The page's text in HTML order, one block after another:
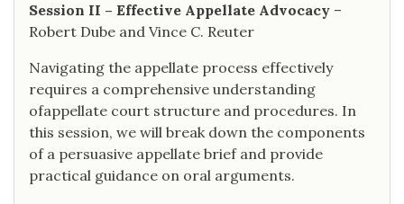
Session II – Effective Appellate Advocacy –
Robert Dube and Vince C. Reuter
Navigating the appellate process effectively
requires a comprehensive understanding
ofappellate court structure and procedures. In
this session, we will break down the components
of a persuasive appellate brief and provide
practical guidance on oral arguments.